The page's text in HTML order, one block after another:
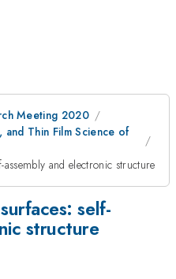
Meeting 2020
Thin Film Science of
and electronic structure
self-
structure